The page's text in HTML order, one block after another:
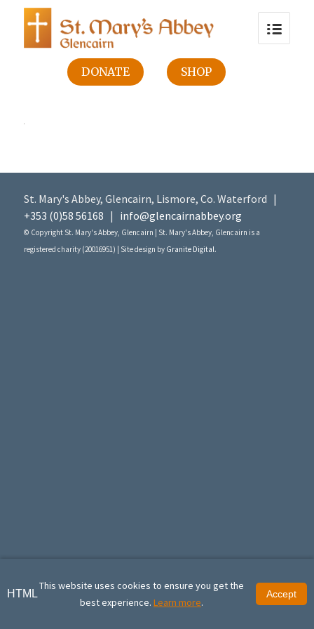
DONATE SHOP
St. Mary's Abbey, Glencairn, Lismore, Co. Waterford |
+353 (0)58 56168 | info@glencairnabbey.org
© Copyright St. Mary's Abbey, Glencairn | St. Mary's Abbey, Glencairn is a
registered charity (20016951) | Site design by Granite Digital.
HTML
This website uses cookies to ensure you get the
best experience. Learn more.
Accept